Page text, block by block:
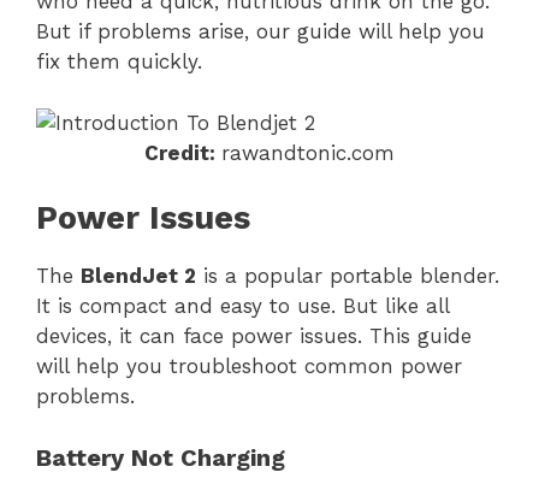
But if problems arise, our guide will help you
fix them quickly.
Credit: rawandtonic.com
Power Issues
The BlendJet 2 is a popular portable blender.
It is compact and easy to use. But like all
devices, it can face power issues. This guide
will help you troubleshoot common power
problems.
Battery Not Charging